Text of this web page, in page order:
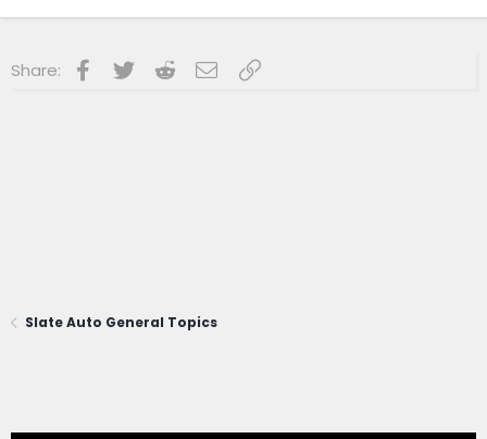
Share: Facebook
Twitter RedditEmailLink
Slate Auto General Topics